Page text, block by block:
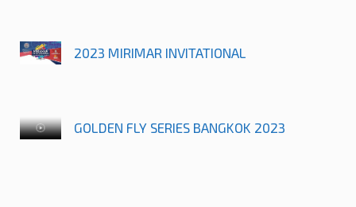
2023 MIRIMAR INVITATIONAL
GOLDEN FLY SERIES BANGKOK 2023